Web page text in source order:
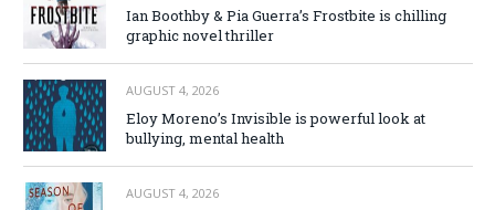
Ian Boothby & Pia Guerra’s Frostbite is chilling
graphic novel thriller
AUGUST 4, 2026
Eloy Moreno’s Invisible is powerful look at
bullying, mental health
AUGUST 4, 2026